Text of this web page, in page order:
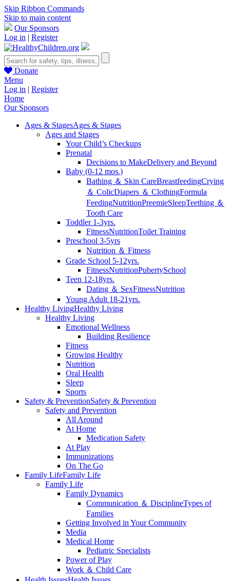
Skip Ribbon Commands
Skip to main content
Our Sponsors
Log in | Register
Donate
Menu
Log in | Register
Home
Our Sponsors
Ages & StagesAges & Stages
Ages and Stages
Your Child’s Checkups
Prenatal
Decisions to MakeDelivery and Beyond
Baby (0-12 mos.)
Bathing ＆ Skin CareBreastfeedingCrying
＆ ColicDiapers ＆ ClothingFormula
FeedingNutritionPreemieSleepTeething ＆
Tooth Care
Toddler 1-3yrs.
FitnessNutritionToilet Training
Preschool 3-5yrs
Nutrition ＆ Fitness
Grade School 5-12yrs.
FitnessNutritionPubertySchool
Teen 12-18yrs.
Dating ＆ SexFitnessNutrition
Young Adult 18-21yrs.
Healthy LivingHealthy Living
Healthy Living
Emotional Wellness
Building Resilience
Fitness
Growing Healthy
Nutrition
Oral Health
Sleep
Sports
Safety & PreventionSafety & Prevention
Safety and Prevention
All Around
At Home
Medication Safety
At Play
Immunizations
On The Go
Family LifeFamily Life
Family Life
Family Dynamics
Communication ＆ DisciplineTypes of
Families
Getting Involved in Your Community
Media
Medical Home
Pediatric Specialists
Power of Play
Work ＆ Child Care